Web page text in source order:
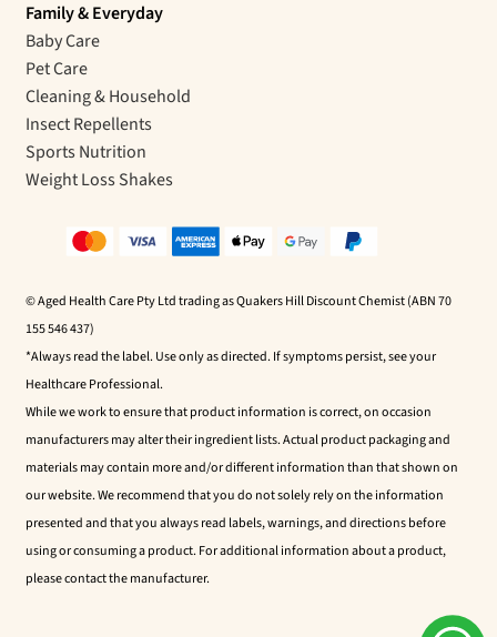
Family & Everyday
Baby Care
Pet Care
Cleaning & Household
Insect Repellents
Sports Nutrition
Weight Loss Shakes
© Aged Health Care Pty Ltd trading as Quakers Hill Discount Chemist (ABN 70
155 546 437)
*Always read the label. Use only as directed. If symptoms persist, see your
Healthcare Professional.
While we work to ensure that product information is correct, on occasion
manufacturers may alter their ingredient lists. Actual product packaging and
materials may contain more and/or different information than that shown on
our website. We recommend that you do not solely rely on the information
presented and that you always read labels, warnings, and directions before
using or consuming a product. For additional information about a product,
please contact the manufacturer.